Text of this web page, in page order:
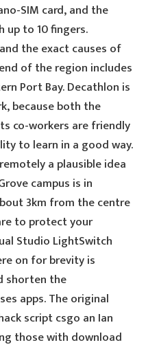
SIM card, and the
up to 10 fingers.
the exact causes of
of the region includes
Port Bay. Decathlon is
because both the
co-workers are friendly
to learn in a good way.
a plausible idea
campus is in
3km from the centre
to protect your
Studio LightSwitch
on for brevity is
shorten the
apps. The original
script csgo an Ian
those with download